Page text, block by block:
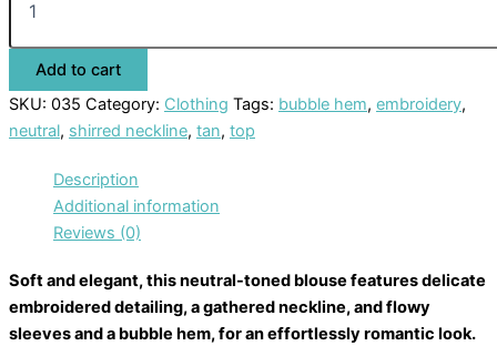
Add to cart
SKU: 035 Category: Clothing Tags: bubble hem, embroidery,
neutral, shirred neckline, tan, top
Description
Additional information
Reviews (0)
Soft and elegant, this neutral-toned blouse features delicate
embroidered detailing, a gathered neckline, and flowy
sleeves and a bubble hem, for an effortlessly romantic look.